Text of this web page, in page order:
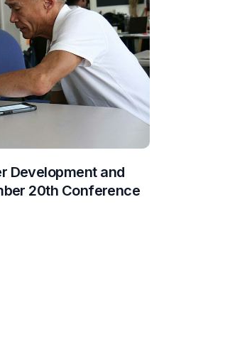
Development and
20th Conference